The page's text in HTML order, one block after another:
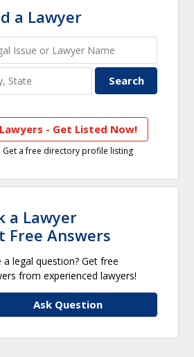
a Lawyer
Lawyers - Get Listed Now!
Get a free directory profile listing
a Lawyer
Free Answers
a legal question? Get free
from experienced lawyers!
Ask Question